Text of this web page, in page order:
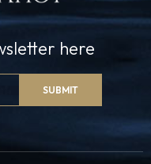
here
SUBMIT